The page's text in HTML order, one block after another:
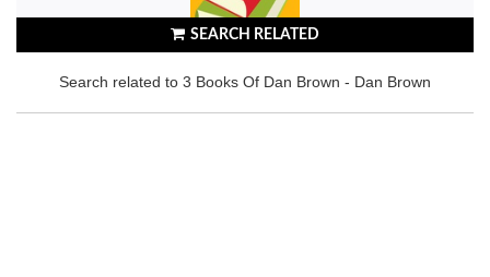
SEARCH RELATED
Search related to 3 Books Of Dan Brown - Dan Brown